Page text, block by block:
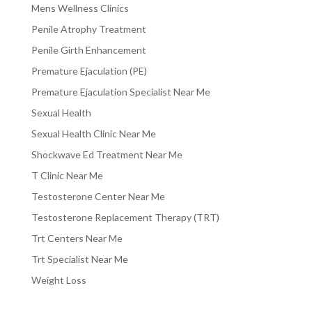
Mens Wellness Clinics
Penile Atrophy Treatment
Penile Girth Enhancement
Premature Ejaculation (PE)
Premature Ejaculation Specialist Near Me
Sexual Health
Sexual Health Clinic Near Me
Shockwave Ed Treatment Near Me
T Clinic Near Me
Testosterone Center Near Me
Testosterone Replacement Therapy (TRT)
Trt Centers Near Me
Trt Specialist Near Me
Weight Loss